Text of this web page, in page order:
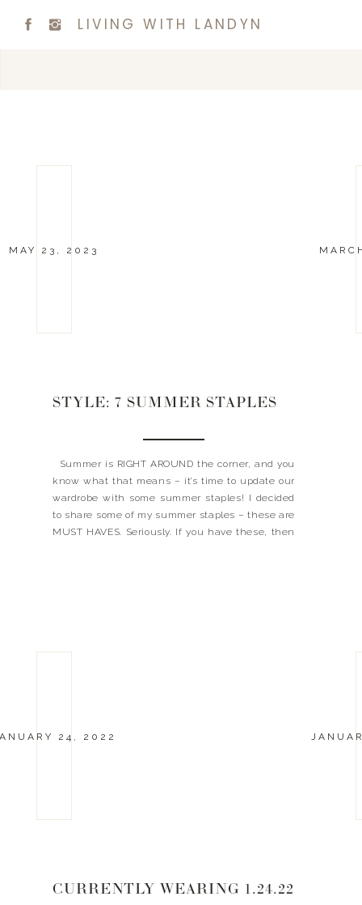
LIVING WITH LANDYN
MAY 23, 2023
STYLE: 7 SUMMER STAPLES
Summer is RIGHT AROUND the corner, and you
know what that means – it’s time to update our
wardrobe with some summer staples! I decided
to share some of my summer staples – these are
MUST HAVES. Seriously. If you have these, then
24, 2022
CURRENTLY WEARING 1.24.22